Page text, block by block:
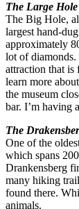
The Large Hole
The Big Hole,
largest hand-
approximately
lot of diamonds.
attraction that
learn more
the museum
bar. I’m having
The
One of the
which spans
Drankensberg
many hiking
found there.
animals.